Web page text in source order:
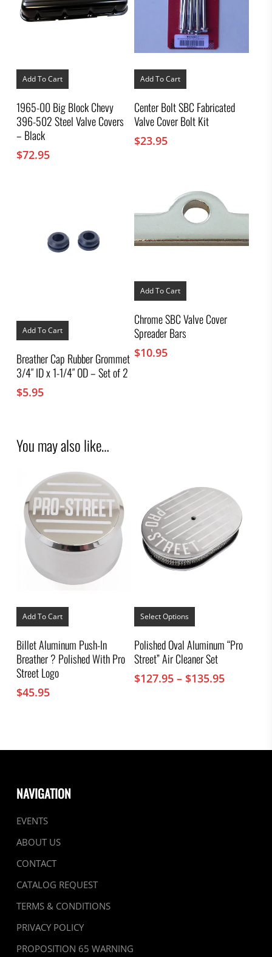
Add To Cart
1965-00 Big Block Chevy
396-502 Steel Valve Covers
– Black
$72.95
Add To Cart
Center Bolt SBC Fabricated
Valve Cover Bolt Kit
$23.95
Add To Cart
Breather Cap Rubber Grommet
3/4″ ID x 1-1/4″ OD – Set of 2
$5.95
Add To Cart
Chrome SBC Valve Cover
Spreader Bars
$10.95
You may also like…
Add To Cart
Billet Aluminum Push-In
Breather ? Polished With Pro
Street Logo
$45.95
Select Options
This
has
multiple
variants.
The
may
page
Polished Oval Aluminum “Pro
Street” Air Cleaner Set
$127.95 – $135.95Price
NAVIGATION
EVENTS
ABOUT US
CONTACT
CATALOG REQUEST
TERMS & CONDITIONS
PRIVACY POLICY
PROPOSITION 65 WARNING